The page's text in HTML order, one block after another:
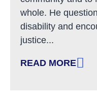
whole. He
disability and
justice...
READ MORE
: REMEMBERING